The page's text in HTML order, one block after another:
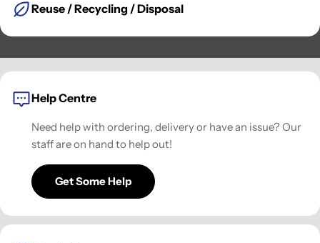
Reuse / Recycling / Disposal
Help Centre
Need help with ordering, delivery or have an issue? Our
staff are on hand to help out!
Get Some Help